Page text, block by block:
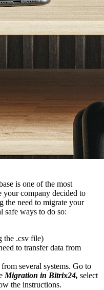
is one of the most
your company decided to
the need to migrate your
safe ways to do so:
the .csv file)
to transfer data from
several systems. Go to
Migration in Bitrix24, select
the instructions.